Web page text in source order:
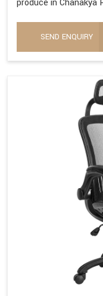
produce in Chanakya
SEND ENQUIRY